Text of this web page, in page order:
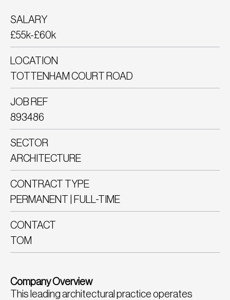
JOB REF
893486
CONTRACT TYPE
PERMANENT | FULL-TIME
SECTOR
ARCHITECTURE
CONTACT
TOM
LOCATION
TOTTENHAM COURT ROAD
SALARY
£55k-£60k
Company Overview
This leading architectural practice operates